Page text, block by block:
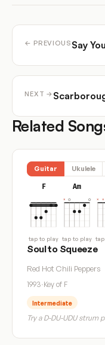
← PREVIOUS Say
NEXT →
Related
Guitar Ukulele
F
tap to play
Am
tap to play
Soul to Squeeze
Red Hot Chili Peppers
1993·Key of F
Intermediate
Try a D-DU-UDU strum